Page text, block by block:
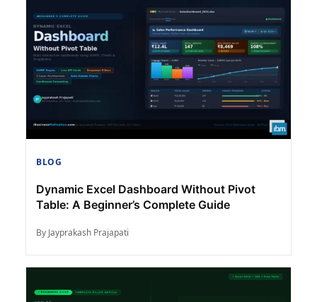
BLOG
Dynamic Excel Dashboard Without Pivot
Table: A Beginner’s Complete Guide
By Jayprakash Prajapati